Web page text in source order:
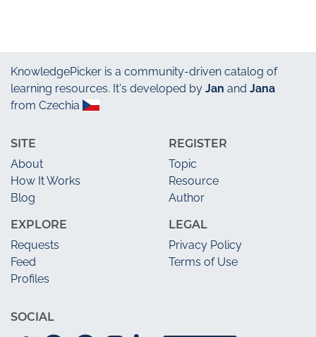
KnowledgePicker is a community-driven catalog of
learning resources. It's developed by Jan and Jana
from Czechia
SITE
About
How It Works
Blog
EXPLORE
Requests
Feed
Profiles
REGISTER
Topic
Resource
Author
LEGAL
Privacy Policy
Terms of Use
SOCIAL